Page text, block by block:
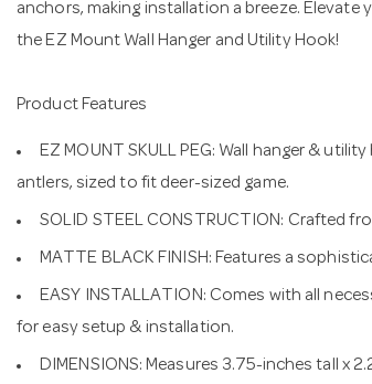
anchors, making installation a breeze.
the EZ Mount Wall Hanger and Utility Hook!
Product Features
EZ MOUNT SKULL PEG: Wall hanger &
antlers, sized to fit deer-sized game.
SOLID STEEL CONSTRUCTION: Crafted
MATTE BLACK FINISH: Features a
EASY INSTALLATION: Comes with all
for easy setup & installation.
DIMENSIONS: Measures 3.75-inches tall x